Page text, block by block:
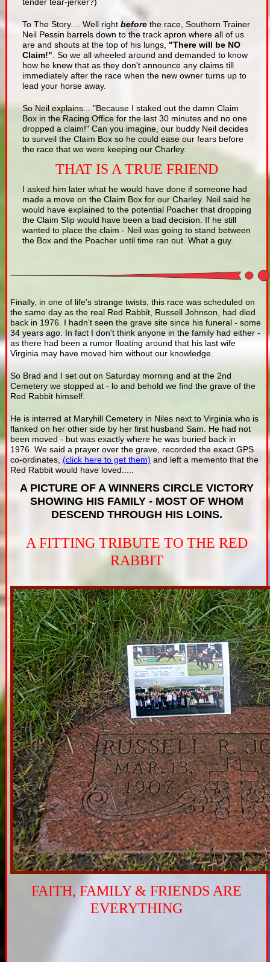
To The Story.... Well right beforethe race, Southern Trainer
Neil Pessin barrels down to the track apron where all of us
are and shouts at the top of his lungs, "There will be NO
Claim!" . So we all wheeled around and demanded to know
how he knew that as they don't announce any claims till
immediately after the race when the new owner turns up to
lead your horse away.
So Neil explains... "Because I staked out the damn Claim
Box in the Racing Office for the last 30 minutes and no one
dropped a claim!" Can you imagine, our buddy Neil decides
to surveil the Claim Box so he could ease our fears before
the race that we were keeping our Charley.
THAT IS A TRUE FRIEND
I asked him later what he would have done if someone had
made a move on the Claim Box for our Charley. Neil said he
would have explained to the potential Poacher that dropping
the Claim Slip would have been a bad decision. If he still
wanted to place the claim - Neil was going to stand between
the Box and the Poacher until time ran out. What a guy.
Finally, in one of life's strange twists, this race was scheduled on
the same day as the real Red Rabbit, Russell Johnson, had died
back in 1976. I hadn't seen the grave site since his funeral - some
34 years ago. In fact I don't think anyone in the family had either -
as there had been a rumor floating around that his last wife
Virginia may have moved him without our knowledge.
So Brad and I set out on Saturday morning and at the 2nd
Cemetery we stopped at - lo and behold we find the grave of the
Red Rabbit himself.
He is interred at Maryhill Cemetery in Niles next to Virginia who is
flanked on her other side by her first husband Sam. He had not
been moved - but was exactly where he was buried back in
1976. We said a prayer over the grave, recorded the exact GPS
co-ordinates, (click here to get them) and left a memento that the
Red Rabbit would have loved.....
A PICTURE OF A WINNERS CIRCLE VICTORY
SHOWING HIS FAMILY - MOST OF WHOM
DESCEND THROUGH HIS LOINS.
A FITTING TRIBUTE TO THE RED
RABBIT
FAITH, FAMILY & FRIENDS ARE
EVERYTHING